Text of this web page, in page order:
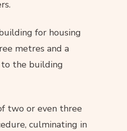
for housing
metres and a
to the building
two or even three
culminating in